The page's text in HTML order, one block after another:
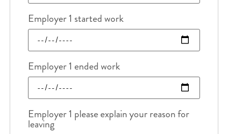
Employer 1 started work
Employer 1 ended work
Employer 1 please explain your reason for
leaving